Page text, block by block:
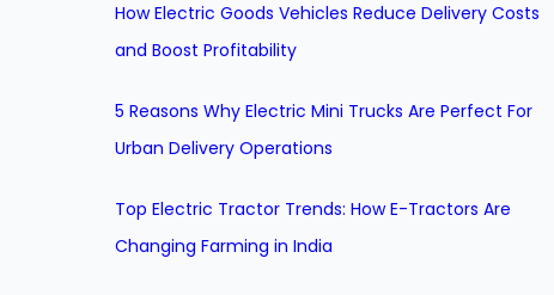
How Electric Goods Vehicles Reduce Delivery Costs
and Boost Profitability
5 Reasons Why Electric Mini Trucks Are Perfect For
Urban Delivery Operations
Top Electric Tractor Trends: How E-Tractors Are
Changing Farming in India